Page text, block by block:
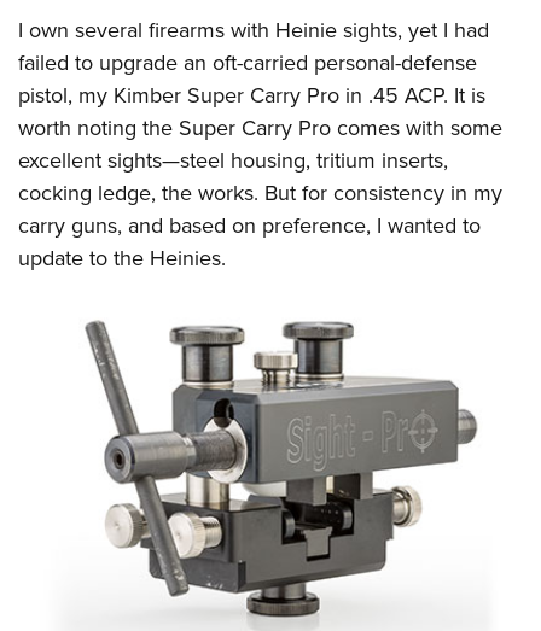
NRA Industry Ally Program
NRA Springfield M1A Match
Shooting Illustrated
Firearm Training
NRA Marksmanship Qualification Program
NRA Training Course Catalog
Women On Target® Instructional Shooting Clinics
Refuse To Be A Victim®
Sybil Ludington Women's Freedom Award
Women's Wildlife Management / Conservation Scholarship
Become An NRA Instructor
Youth Education Summit
Adventure Camp
Youth Hunter Education Challenge
National Junior Shooting Camps
Youth Wildlife Art Contest
NRA Junior Membership
NRA Family
Eddie Eagle GunSafe® Program
NRA Gun Safety Rules
Collegiate Shooting Programs
National Youth Shooting Sports Cooperative Program
Request for Eagle Scout Certificate
I own several firearms with Heinie sights, yet I had
failed to upgrade an oft-carried personal-defense
pistol, my Kimber Super Carry Pro in .45 ACP. It is
worth noting the Super Carry Pro comes with some
excellent sights—steel housing, tritium inserts,
cocking ledge, the works. But for consistency in my
carry guns, and based on preference, I wanted to
update to the Heinies.